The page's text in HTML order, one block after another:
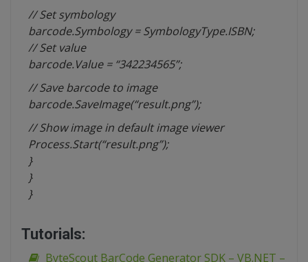
// Setsymbology
barcode.Symbology = SymbologyType.ISBN;
// Set value
barcode.Value = “342234565”;
// Save barcode to image
barcode.SaveImage(“result.png”);
// Show image in default image viewer
Process.Start(“result.png”);
}
}
}
Tutorials:
ByteScout BarCode Generator SDK – VB.NET –